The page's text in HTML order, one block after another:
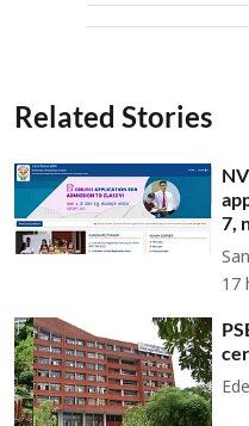
Related Stories
7,
17